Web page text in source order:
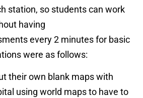
station, so students can work
having
every 2 minutes for basic
were as follows:
their own blank maps with
using world maps to have to